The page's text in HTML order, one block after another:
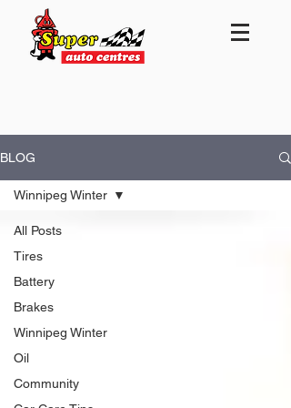
BLOG
All Posts
Tires
Battery
Brakes
Winnipeg Winter
Oil
Community
Winnipeg Winter